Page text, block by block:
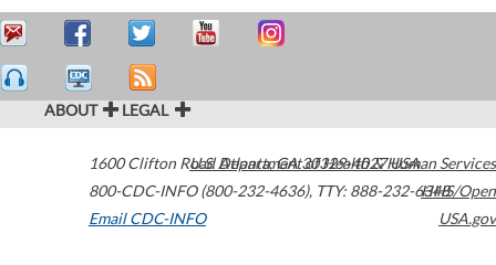
ABOUT LEGAL
1600 Clifton Road Atlanta,GA30329-4027USA
800-CDC-INFO (800-232-4636), TTY: 888-232-6348
Email CDC-INFO
U.S. Department of Health & Human Services
HHS/Open
USA.gov